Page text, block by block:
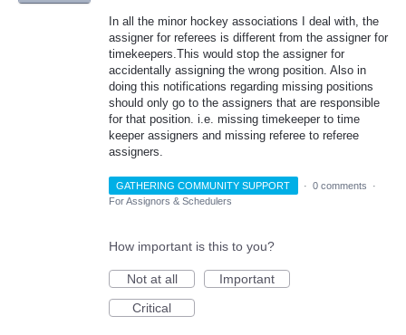
In all the minor hockey associations I deal with, the
assigner for referees is different from the assigner for
timekeepers.This would stop the assigner for
accidentally assigning the wrong position. Also in
doing this notifications regarding missing positions
should only go to the assigners that are responsible
for that position. i.e. missing timekeeper to time
keeper assigners and missing referee to referee
assigners.
GATHERING COMMUNITY SUPPORT · 0 comments
·
For Assignors & Schedulers
How important is this to you?
Not at all
Important
Critical